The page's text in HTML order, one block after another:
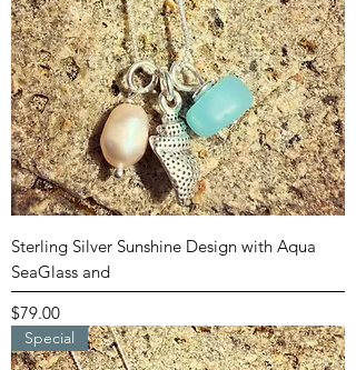
Sterling Silver Sunshine Design with Aqua
SeaGlass and
Price
$79.00
Special